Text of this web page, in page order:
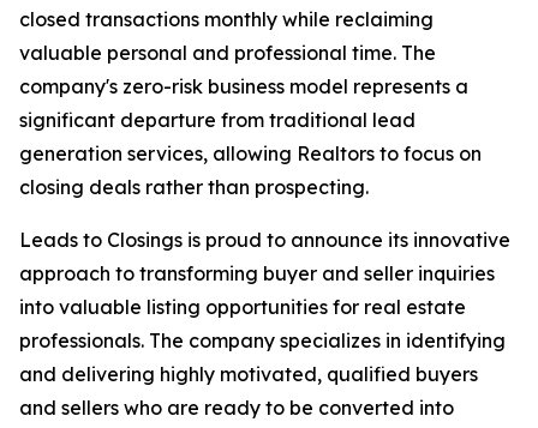
closed transactions monthly while reclaiming
valuable personal and professional time. The
company's zero-risk business model represents a
significant departure from traditional lead
generation services, allowing Realtors to focus on
closing deals rather than prospecting.
Leads to Closings is proud to announce its innovative
approach to transforming buyer and seller inquiries
into valuable listing opportunities for real estate
professionals. The company specializes in identifying
and delivering highly motivated, qualified buyers
and sellers who are ready to be converted into